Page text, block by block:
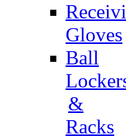
Gloves
Ball
&
Racks